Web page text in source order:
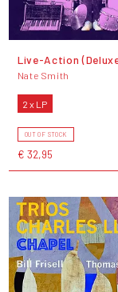
Live-Action
Nate Smith
2 x LP
OUT OF STOCK
€ 32,95